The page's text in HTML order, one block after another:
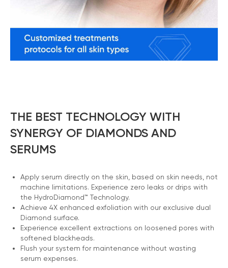
THE BEST TECHNOLOGY WITH
SYNERGY OF DIAMONDS AND
SERUMS
Apply serum directly on the skin, based on skin needs, not
machine limitations. Experience zero leaks or drips with
the HydroDiamond™ Technology.
Achieve 4X enhanced exfoliation with our exclusive dual
Diamond surface.
Experience excellent extractions on loosened pores with
softened blackheads.
Flush your system for maintenance without wasting
serum expenses.